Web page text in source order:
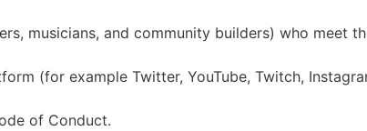
musicians, and community builders) who meet
(for example Twitter, YouTube, Twitch,
of Conduct.